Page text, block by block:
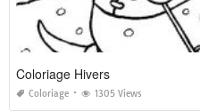
Coloriage Hivers
Coloriage 1305 Views